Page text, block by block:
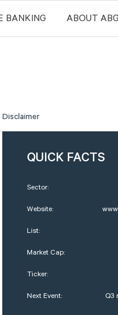
BANKING ABOUT ABG
Disclaimer
QUICK FACTS
Sector:
Website:
List:
Market Cap:
Ticker:
Next Event: Q3